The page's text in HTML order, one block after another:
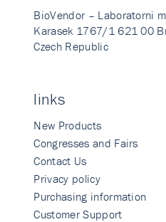
BioVendor – Laboratorni
Karasek 1767/1 621 00
Czech Republic
links
New Products
Congresses and Fairs
Contact Us
Privacy policy
Purchasing information
Customer Support